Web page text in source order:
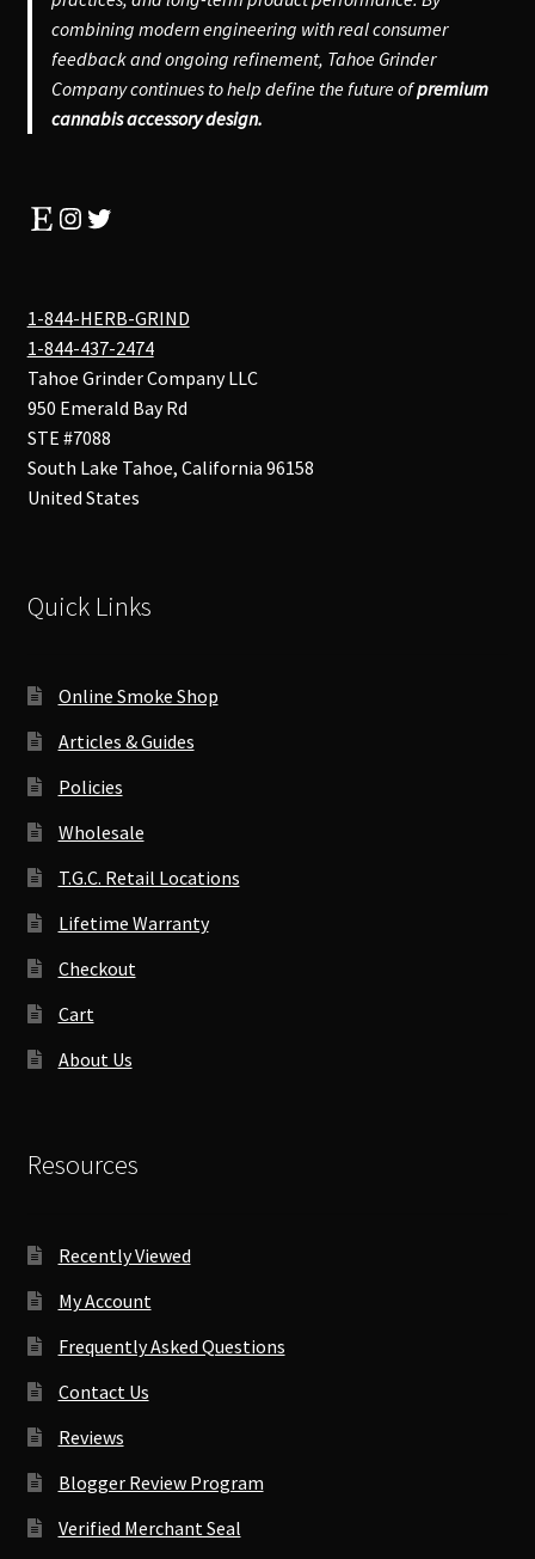
combining modern engineering with real consumer
feedback and ongoing refinement, Tahoe Grinder
Company continues to help define the future ofpremium
cannabis accessory design.
EtsyInstagram
Twitter
1-844-HERB-GRIND
1-844-437-2474
Tahoe Grinder Company LLC
950 Emerald Bay Rd
STE #7088
South Lake Tahoe, California 96158
United States
Quick Links
Online Smoke Shop
Articles & Guides
Policies
Wholesale
T.G.C. Retail Locations
Lifetime Warranty
Checkout
Cart
About Us
Resources
Recently Viewed
My Account
Frequently Asked Questions
Contact Us
Reviews
Blogger Review Program
Verified Merchant Seal